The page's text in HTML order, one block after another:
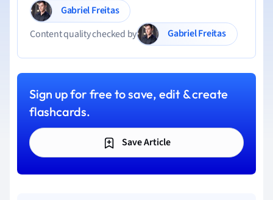
Gabriel Freitas
Content quality checked by
Gabriel Freitas
Sign up for free to save, edit & create
flashcards.
Save Article